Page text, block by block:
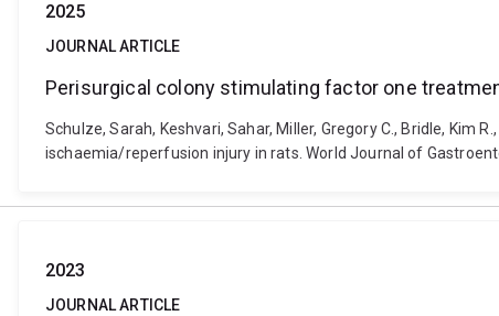
2025
JOURNAL ARTICLE
Perisurgical colony stimulating factor one
Schulze, Sarah, Keshvari, Sahar, Miller, Gregory C., Bridle,
ischaemia/reperfusion injury in rats. World Journal of
2023
JOURNAL ARTICLE